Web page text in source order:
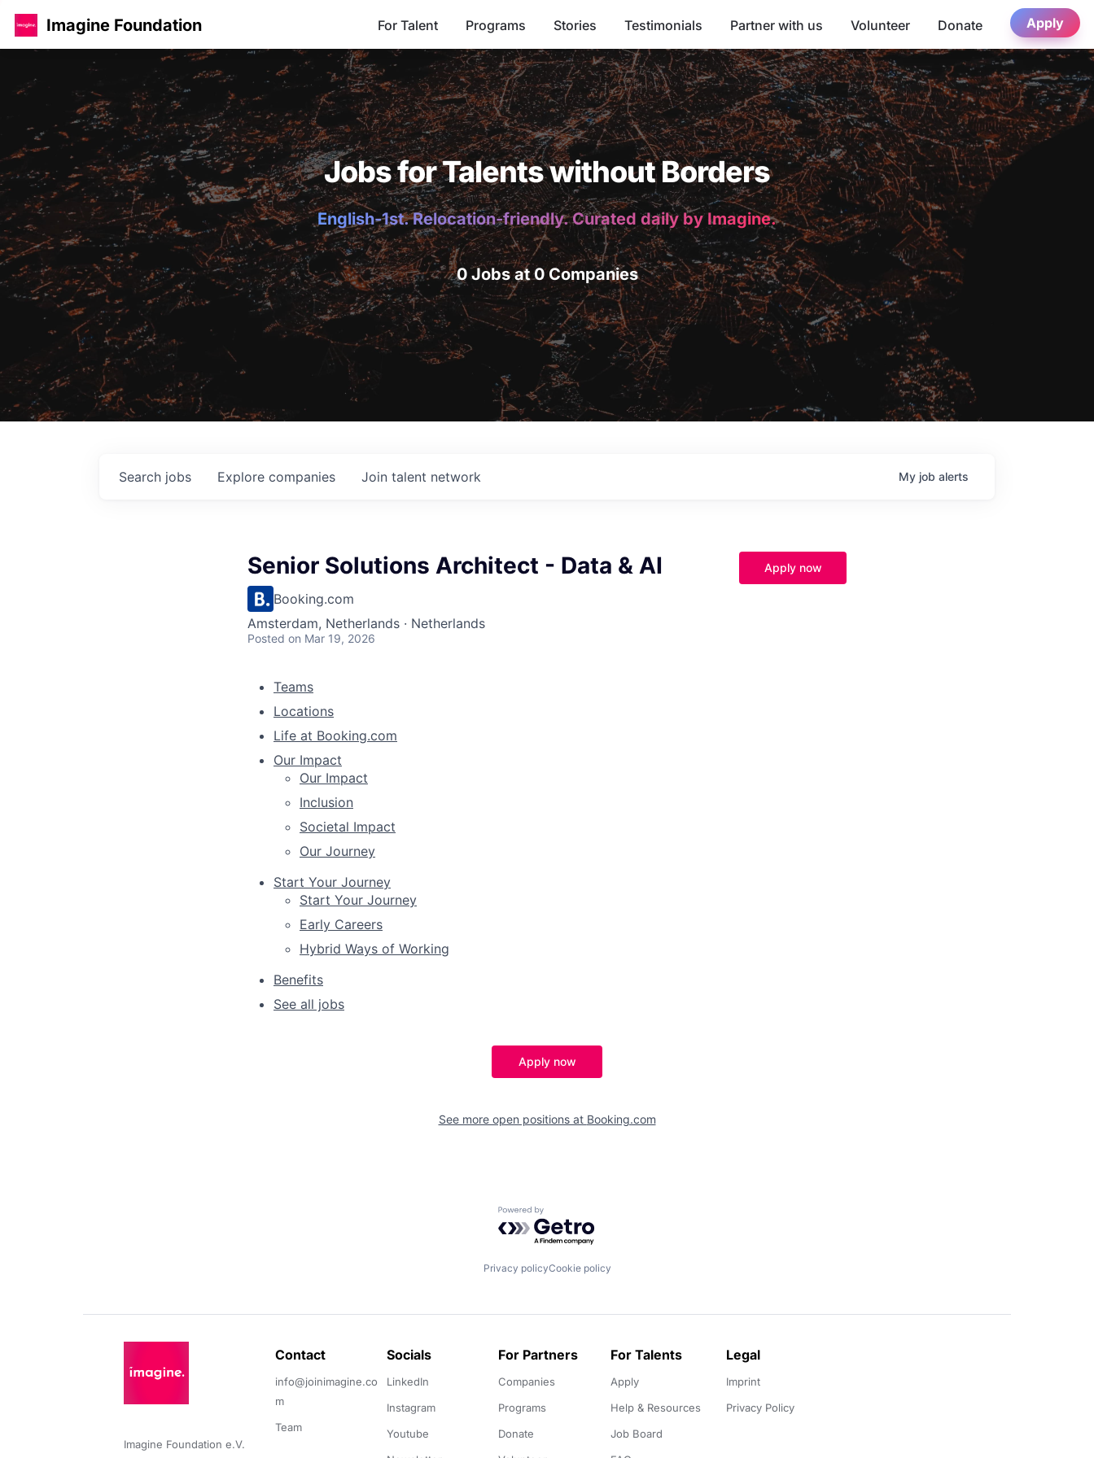
Imagine Foundation For Talent Programs Stories Testimonials Partner with us Volunteer Donate Apply
Jobs for Talents without Borders
English-1st. Relocation-friendly. Curated daily by Imagine.
0 Jobs at 0 Companies
Search jobs Explore companies Join talent network My job alerts
Senior Solutions Architect - Data & AI
Booking.com
Amsterdam, Netherlands · Netherlands
Posted on Mar 19, 2026
Apply now
Teams
Locations
Life at Booking.com
Our Impact
Our Impact
Inclusion
Societal Impact
Our Journey
Start Your Journey
Start Your Journey
Early Careers
Hybrid Ways of Working
Benefits
See all jobs
Apply now
See more open positions at Booking.com
Powered by Getro.com
Privacy policyCookie policy
Imagine Foundation e.V.
Contact
info@joinimagine.co
m
Team
Socials
LinkedIn
Instagram
Youtube
For Partners
Companies
Programs
Donate
For Talents
Apply
Help & Resources
Job Board
Legal
Imprint
Privacy Policy